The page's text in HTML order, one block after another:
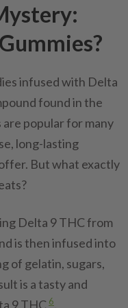
infused with Delta
found in the
are popular for many
long-lasting
But what exactly
Delta 9 THC from
is then infused into
of gelatin, sugars,
is a tasty and
9 THC 6.